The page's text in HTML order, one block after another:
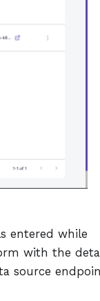
entered while
with the
source